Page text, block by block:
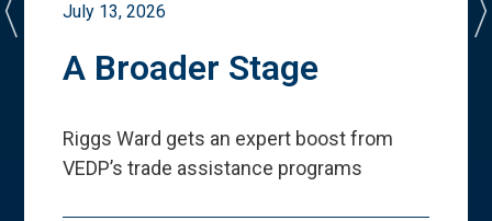
July 13, 2026
A Broader Stage
Riggs Ward gets an expert boost from
VEDP’s trade assistance programs